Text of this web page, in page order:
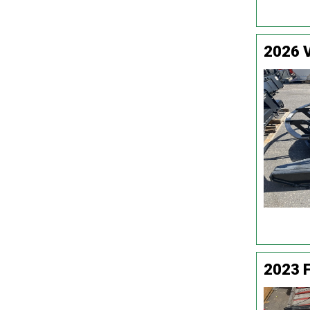
2026
2023